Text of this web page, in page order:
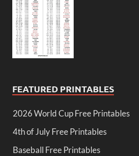
FEATURED PRINTABLES
2026 World Cup Free Printables
4th of July Free Printables
Baseball Free Printables